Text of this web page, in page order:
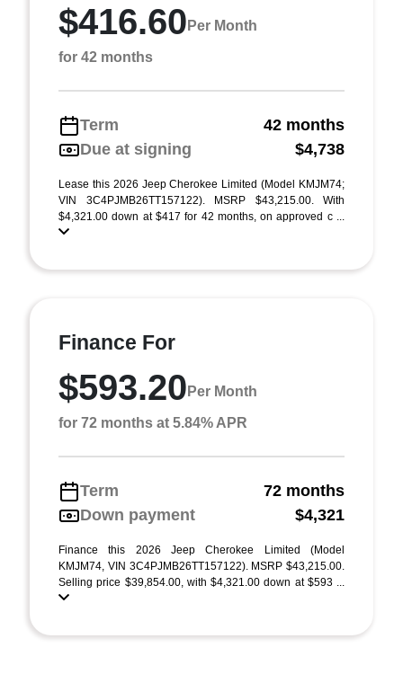
$416.60 Per Month
for 42 months
Term
42 months
Due at signing
$4,738
Lease this 2026 Jeep Cherokee Limited (Model KMJM74;
VIN 3C4PJMB26TT157122). MSRP $43,215.00. With
$4,321.00 down at $417 for 42 months, on approved c ...
Finance For
$593.20 Per Month
for 72 months at 5.84% APR
Term
72 months
Down payment
$4,321
Finance this 2026 Jeep Cherokee Limited (Model
KMJM74, VIN 3C4PJMB26TT157122). MSRP $43,215.00.
Selling price $39,854.00, with $4,321.00 down at $593 ...